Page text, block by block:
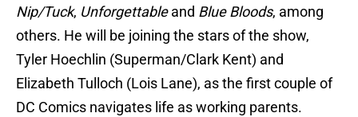
Nip/Tuck, Unforgettableand Blue Bloods, among
others. He will be joining the stars of the show,
Tyler Hoechlin (Superman/Clark Kent) and
Elizabeth Tulloch (Lois Lane), as the first couple of
DC Comics navigates life as working parents.